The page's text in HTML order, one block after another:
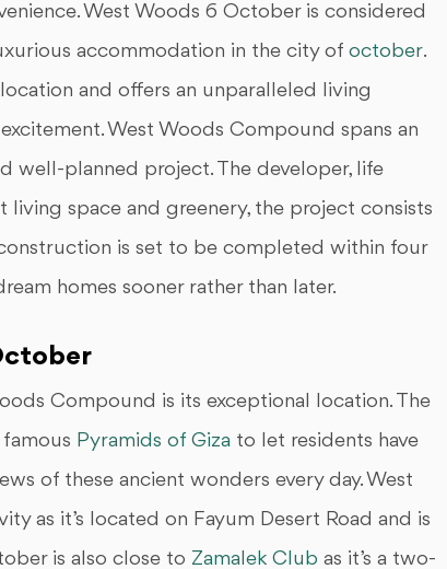
West Woods 6 October is considered
accommodation in the city of october.
and offers an unparalleled living
West Woods Compound spans an
well-planned project. The developer, life
space and greenery, the project consists
is set to be completed within four
homes sooner rather than later.
Compound is its exceptional location. The
Pyramids of Giza to let residents have
of these ancient wonders every day. West
as it’s located on Fayum Desert Road and is
is also close to Zamalek Club as it’s a two-